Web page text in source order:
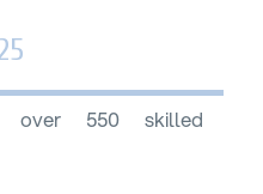
over 550 skilled